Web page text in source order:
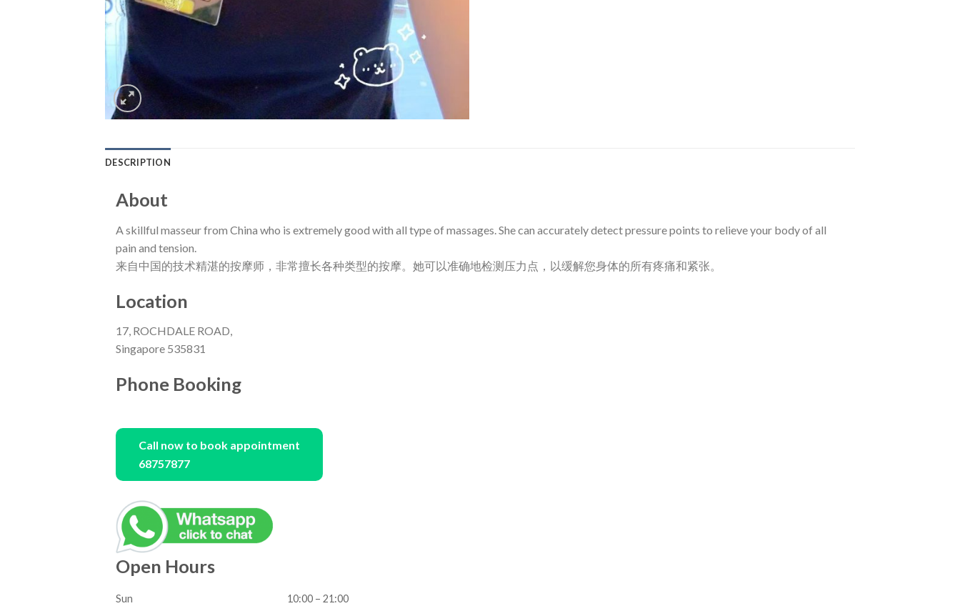
DESCRIPTION
About
A skillful masseur from China who is extremely good with all type of massages. She can accurately detect pressure points to relieve your body of all
pain and tension.
来自中国的技术精湛的按摩师，非常擅长各种类型的按摩。她可以准确地检测压力点，以缓解您身体的所有疼痛和紧张。
Location
17, ROCHDALE ROAD,
Singapore 535831
Phone Booking
Call now to book appointment
68757877
Open Hours
Sun
10:00 – 21:00